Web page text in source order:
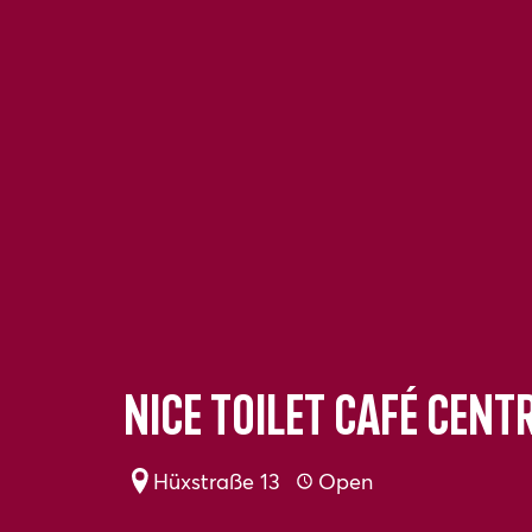
Nice toilet Café
Hüxstraße 13 Open